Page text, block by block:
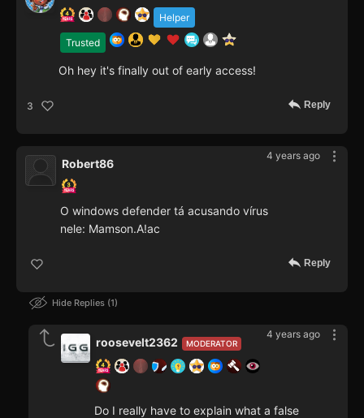
Helper
Trusted
Oh hey it's finally out of early access!
3 Reply
4 years ago
Robert86
O windows defender tá acusando vírus
nele: Mamson.A!ac
Reply
Hide Replies 1
4 years ago
MODERATOR
roosevelt2362
Do I really have to explain what a false